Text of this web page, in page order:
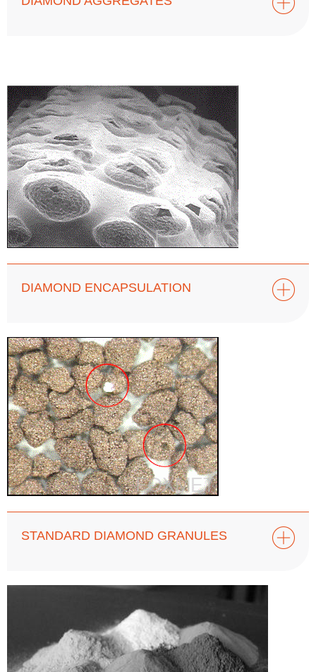
DIAMOND ENCAPSULATION
STANDARD DIAMOND GRANULES